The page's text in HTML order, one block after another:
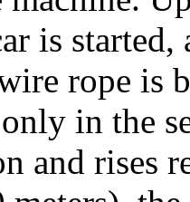
is
rope is
in the
and rises